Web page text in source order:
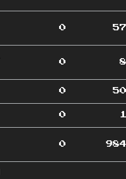
0 57
0 8
0 50
0 1
0 984